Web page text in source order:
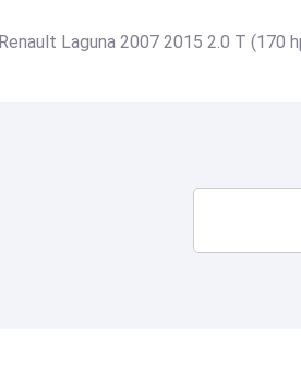
Renault Laguna 2007 2015 2.0 T (170